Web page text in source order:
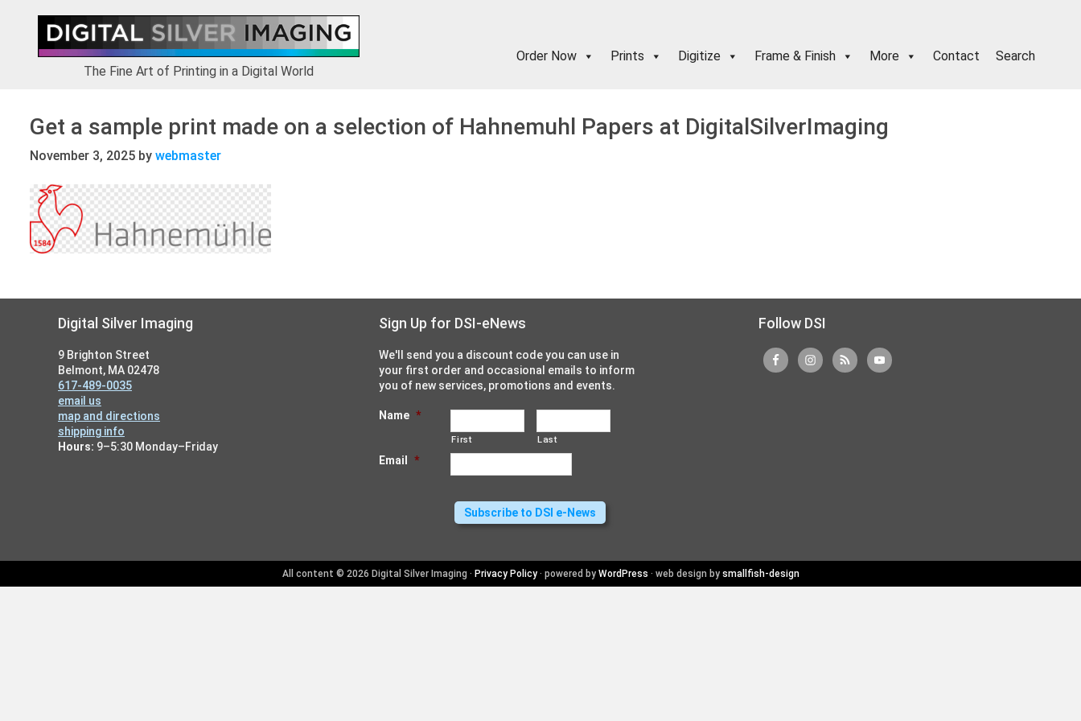
navigation
content
The Fine Art of Printing in a Digital World
Order Now Prints Digitize Frame & Finish More Contact Search
Get a sample print made on a selection of Hahnemuhl Papers at DigitalSilverImaging
November 3, 2025 by webmaster
Digital Silver Imaging
9 Brighton Street
Belmont, MA 02478
617-489-0035
email us
map and directions
shipping info
Hours: 9–5:30 Monday–Friday
Sign Up for DSI-eNews
We'll send you a discount code you can use in
your first order and occasional emails to inform
you of new services, promotions and events.
Name *
First Last
Email *
Follow DSI
All content © 2026 Digital Silver Imaging · Privacy Policy· powered by WordPress · web design by smallfish-design